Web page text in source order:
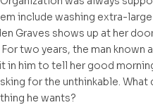
include washing extra-
Graves shows up at her
two years, the man known
in him to tell her good
for the unthinkable. What
he wants?